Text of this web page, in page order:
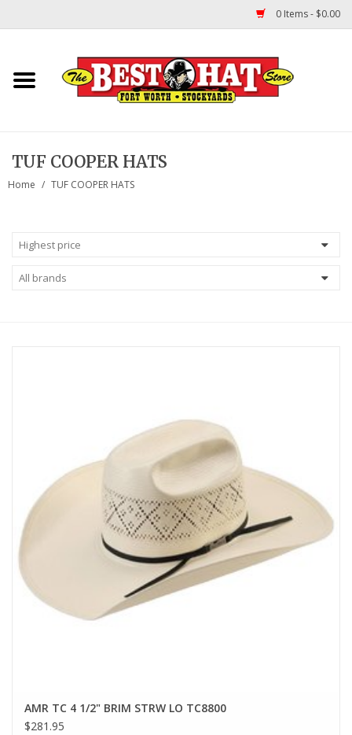
0 Items - $0.00
Home
Straw Hats
Shapes
TUF COOPER HATS
Home / TUF COOPER HATS
AMR TC 4 1/2" BRIM STRW LO TC8800
$281.95